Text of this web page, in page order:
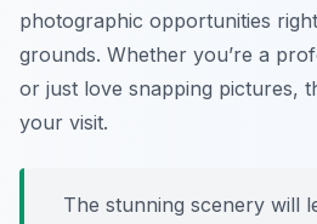
photographic opportunities
grounds. Whether you’re a
or just love snapping pictures,
your visit.
The stunning scenery will